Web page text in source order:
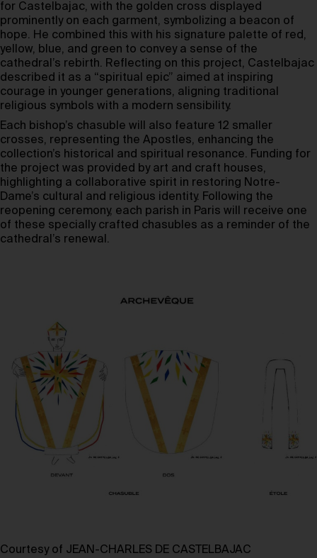
for Castelbajac, with the golden cross displayed
prominently on each garment, symbolizing a beacon of
hope. He combined this with his signature palette of red,
yellow, blue, and green to convey a sense of the
cathedral’s rebirth. Reflecting on this project, Castelbajac
described it as a “spiritual epic” aimed at inspiring
courage in younger generations, aligning traditional
religious symbols with a modern sensibility.
Each bishop’s chasuble will also feature 12 smaller
crosses, representing the Apostles, enhancing the
collection’s historical and spiritual resonance. Funding for
the project was provided by art and craft houses,
highlighting a collaborative spirit in restoring Notre-
Dame’s cultural and religious identity. Following the
reopening ceremony, each parish in Paris will receive one
of these specially crafted chasubles as a reminder of the
cathedral’s renewal.
Courtesy of JEAN-CHARLES DE CASTELBAJAC